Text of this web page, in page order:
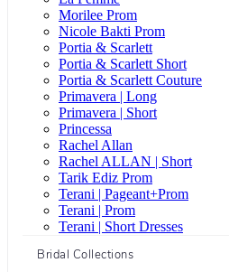
Morilee Prom
Nicole Bakti Prom
Portia & Scarlett
Portia & Scarlett Short
Portia & Scarlett Couture
Primavera | Long
Primavera | Short
Princessa
Rachel Allan
Rachel ALLAN | Short
Tarik Ediz Prom
Terani | Pageant+Prom
Terani | Prom
Terani | Short Dresses
Bridal Collections